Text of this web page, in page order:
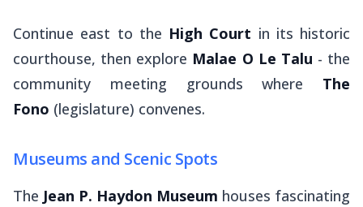
Continue east to the High Court in its historic
courthouse, then explore Malae O Le Talu - the
community meeting grounds where The
Fono (legislature) convenes.
Museums and Scenic Spots
The Jean P. Haydon Museum houses fascinating